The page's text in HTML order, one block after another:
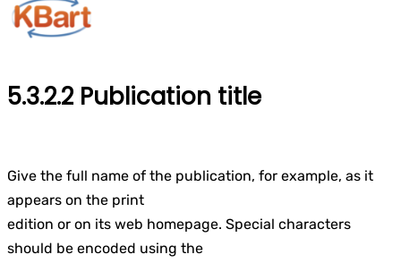
5.3.2.2 Publication title
Give the full name of the publication, for example, as it
appears on the print
edition or on its web homepage. Special characters
should be encoded using the